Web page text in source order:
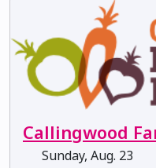
Callingwood
Sunday, Aug. 23